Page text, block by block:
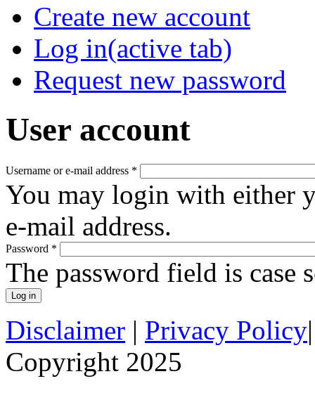
Create new account
Log in(active tab)
Request new password
User account
Username or e-mail address *
You may login with either
e-mail address.
Password *
The password field is case
Disclaimer | Privacy Policy
Copyright 2025